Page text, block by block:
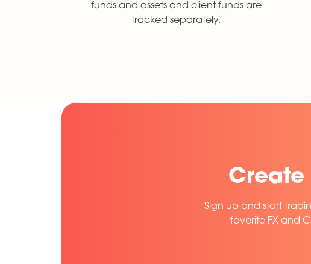
funds and assets and client funds are
tracked separately.
Create
Sign up and start
favorite FX and